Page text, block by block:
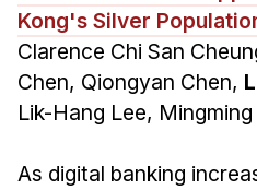
Kong's Silver
Clarence Chi San
Chen, Qiongyan Chen,
Lik-Hang Lee, Mingming
As digital banking